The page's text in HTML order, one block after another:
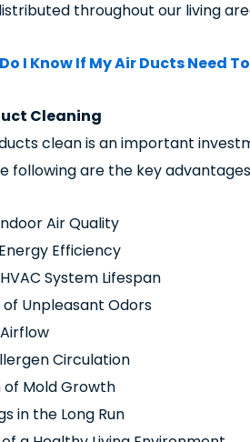
throughout our living
I Know If My Air Ducts Need
Cleaning
clean is an important
following are the key
Air Quality
Efficiency
System Lifespan
of Unpleasant Odors
Circulation
of Mold Growth
in the Long Run